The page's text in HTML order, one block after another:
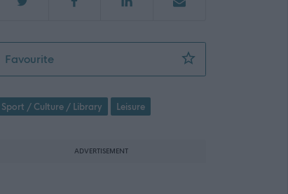
FavouriteSLLC 4486 - Recreation Assistant
Sport / Culture / Library Leisure
ADVERTISEMENT